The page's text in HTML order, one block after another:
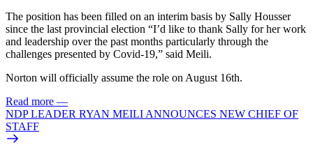
The position has been filled on an interim basis by Sally Housser
since the last provincial election “I’d like to thank Sally for her work
and leadership over the past months particularly through the
challenges presented by Covid-19,” said Meili.
Norton will officially assume the role on August 16th.
Read more —
NDP LEADER RYAN MEILI ANNOUNCES NEW CHIEF OF
STAFF